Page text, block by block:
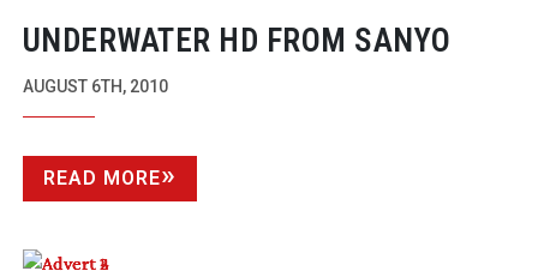
UNDERWATER HD FROM SANYO
AUGUST 6TH, 2010
READ MORE